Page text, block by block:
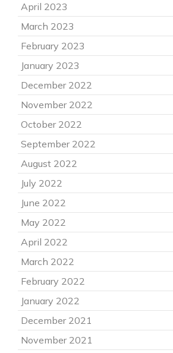
April 2023
March 2023
February 2023
January 2023
December 2022
November 2022
October 2022
September 2022
August 2022
July 2022
June 2022
May 2022
April 2022
March 2022
February 2022
January 2022
December 2021
November 2021